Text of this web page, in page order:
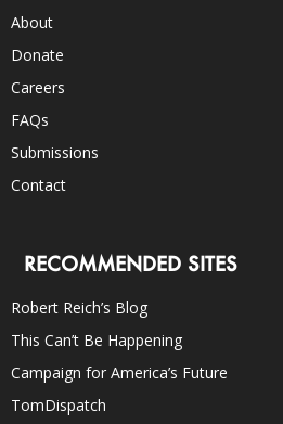
About
Donate
Careers
FAQs
Submissions
Contact
RECOMMENDED SITES
Robert Reich’s Blog
This Can’t Be Happening
Campaign for America’s Future
TomDispatch